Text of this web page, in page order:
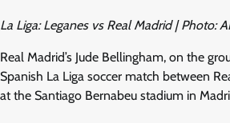
La Liga: Leganes vs Real Madrid | Photo:
Real Madrid’s Jude Bellingham, on the
Spanish La Liga soccer match between
at the Santiago Bernabeu stadium in